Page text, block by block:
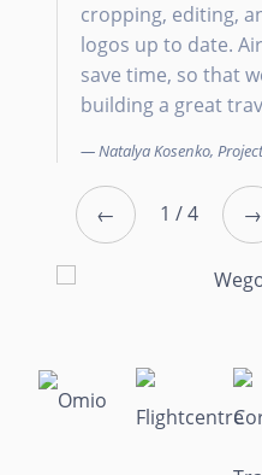
cropping, editing,
logos up to date.
save time, so that
building a great
Natalya Kosenko,
← 1 / 4 →